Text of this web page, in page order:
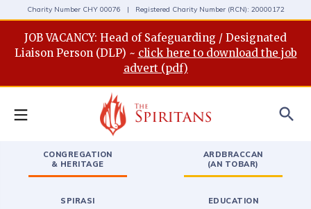
Charity Number CHY 00076 | Registered Charity Number (RCN): 20000172
JOB VACANCY: Head of Safeguarding / Designated
Liaison Person (DLP) ~ click here to download the job
advert (pdf)
search
CONGREGATION
& HERITAGE
ARDBRACCAN
(AN TOBAR)
SPIRASI EDUCATION